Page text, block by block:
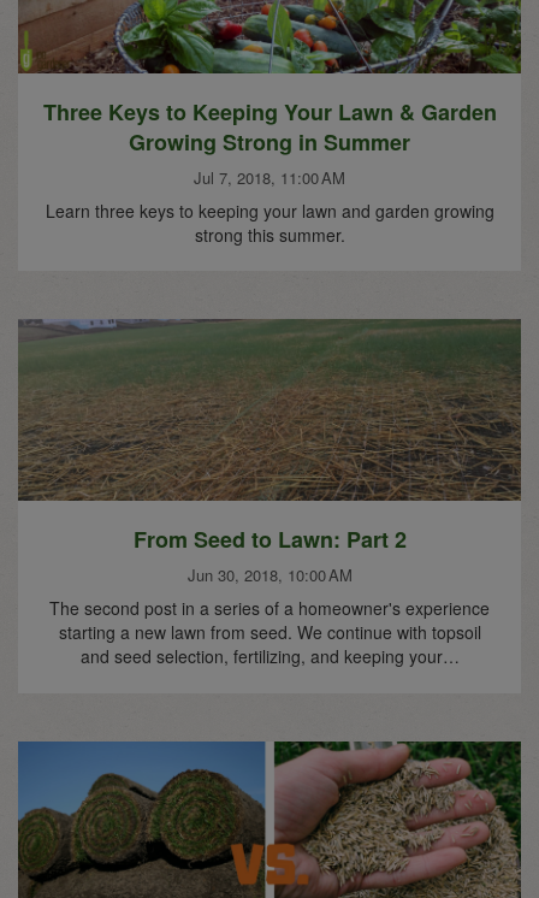
Three Keys to Keeping Your Lawn & Garden
Growing Strong in Summer
Jul 7, 2018, 11:00 AM
Learn three keys to keeping your lawn and garden growing
strong this summer.
From Seed to Lawn: Part 2
Jun 30, 2018, 10:00 AM
The second post in a series of a homeowner's experience
starting a new lawn from seed. We continue with topsoil
and seed selection, fertilizing, and keeping your…